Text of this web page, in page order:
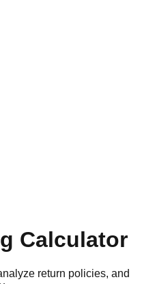
Calculator
return policies, and